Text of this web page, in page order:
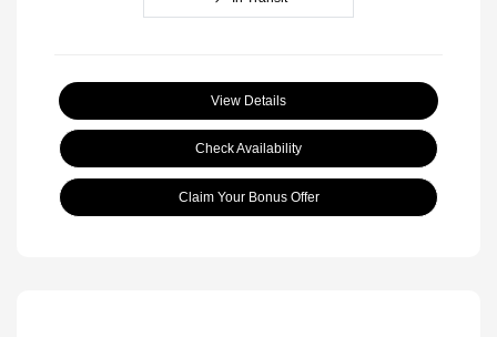
View Details
Check Availability
Claim Your Bonus Offer